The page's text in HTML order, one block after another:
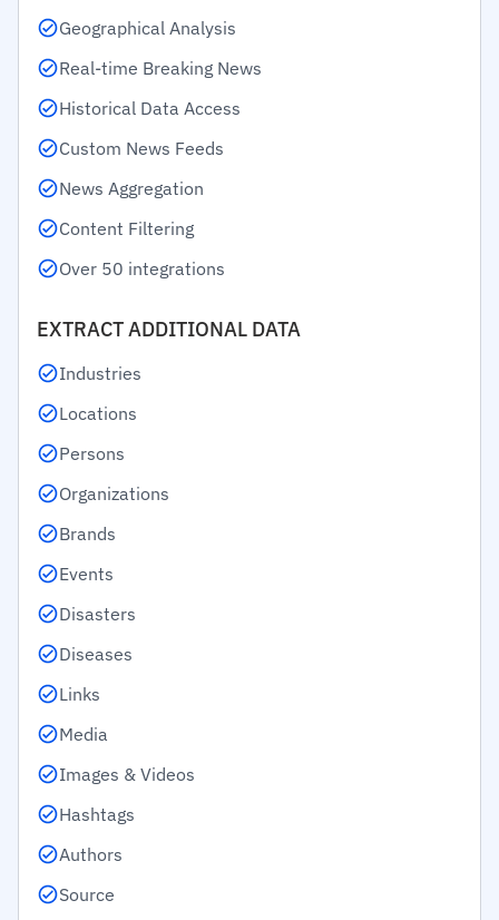
Geographical Analysis
Real-time Breaking News
Historical Data Access
Custom News Feeds
News Aggregation
Content Filtering
Over 50 integrations
EXTRACT ADDITIONAL DATA
Industries
Locations
Persons
Organizations
Brands
Events
Disasters
Diseases
Links
Media
Images & Videos
Hashtags
Authors
Source